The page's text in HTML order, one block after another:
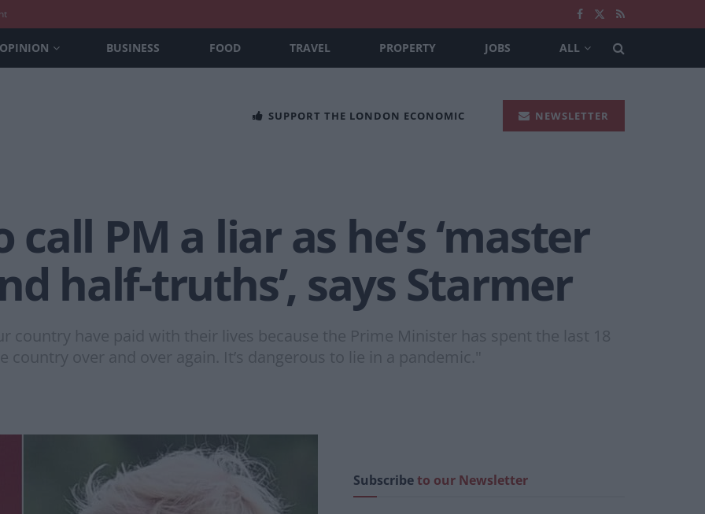
OPINION BUSINESS FOOD TRAVEL PROPERTY JOBS ALL
SUPPORT THE LONDON ECONOMIC NEWSLETTER
PM a liar as he’s ‘master
half-truths’, says Starmer
country have paid with their lives because the Prime Minister has spent the last 18
over and over again. It’s dangerous to lie in a pandemic."
Subscribeto our Newsletter